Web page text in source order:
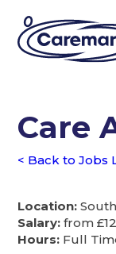
Care
< Back to Jobs
Location:
Salary: from
Hours: Full